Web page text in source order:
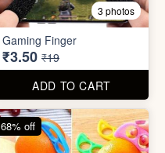
Adhesive Diamond Crystal
Drawer Handle Sticker -
Push Pull Helper Hook
₹6 ₹29
ADD TO CART
82% off